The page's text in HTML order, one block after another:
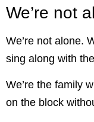
We’re not
We’re not alone.
sing along with
We’re the family
on the block